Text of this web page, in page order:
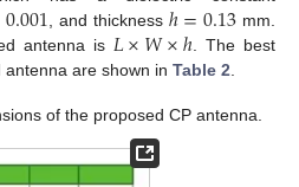
0.001 , and thickness ℎ=0.13 mm.
antenna is 𝐿×𝑊×ℎ . The best
are shown in Table 2
of the proposed CP antenna.